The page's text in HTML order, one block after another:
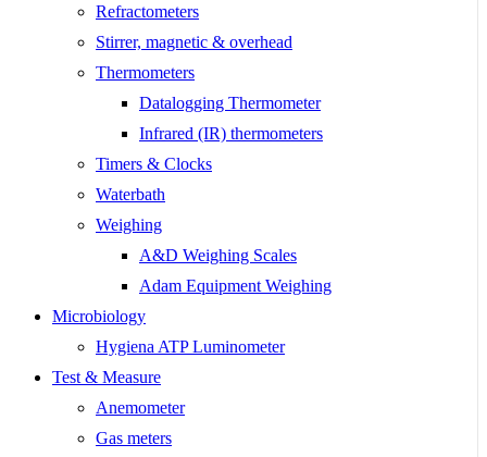
Refractometers
Stirrer, magnetic & overhead
Thermometers
Datalogging Thermometer
Infrared (IR) thermometers
Timers & Clocks
Waterbath
Weighing
A&D Weighing Scales
Adam Equipment Weighing
Microbiology
Hygiena ATP Luminometer
Test & Measure
Anemometer
Gas meters